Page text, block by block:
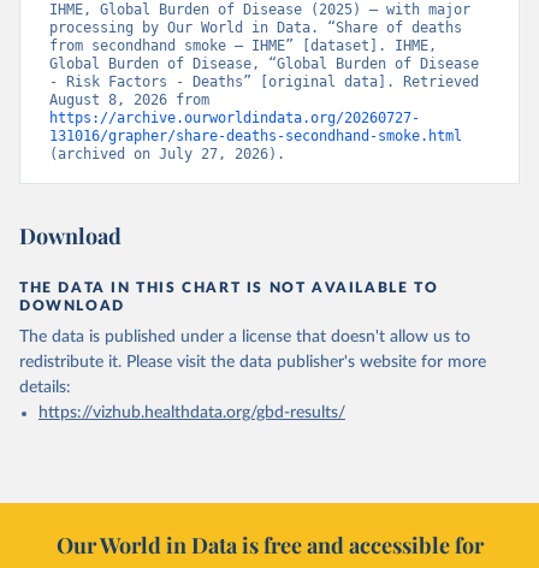
IHME, Global Burden of Disease (2025) – with major
processing by Our World in Data. “Share of deaths
from secondhand smoke – IHME” [dataset]. IHME,
Global Burden of Disease, “Global Burden of Disease
- Risk Factors - Deaths” [original data]. Retrieved
https://archive.ourworldindata.org/20260727-
131016/grapher/share-deaths-secondhand-smoke.html
(archived on July 27, 2026).
Download
THE DATA IN THIS CHART IS NOT AVAILABLE TO
DOWNLOAD
The data is published under a license that doesn't allow us to
redistribute it. Please visit the data publisher's website for more
details:
https://vizhub.healthdata.org/gbd-results/
Our World in Data is free and accessible for